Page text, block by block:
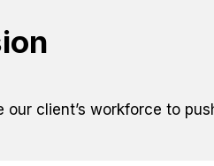
our client’s workforce to